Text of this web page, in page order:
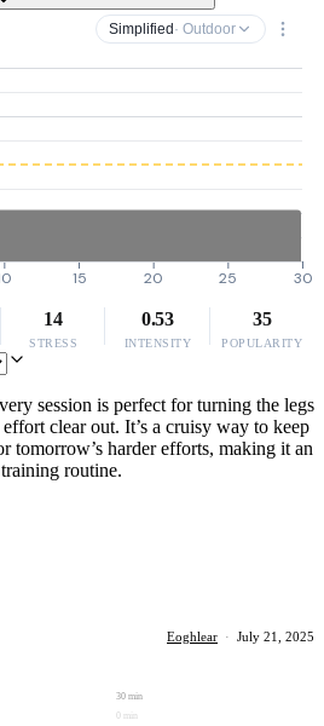
Simplified · Outdoor
15 20 25 30
14
STRESS
0.53
INTENSITY
35
POPULARITY
session is perfect for turning the legs
clear out. It’s a cruisy way to keep
tomorrow’s harder efforts, making it an
routine.
Eoghlear · July 21, 2025
30 min
0 min